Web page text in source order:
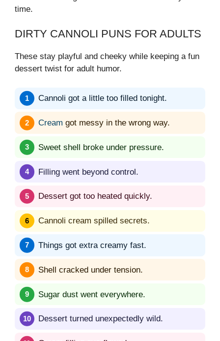
time.
DIRTY CANNOLI PUNS FOR ADULTS
These stay playful and cheeky while keeping a fun
dessert twist for adult humor.
Cannoli got a little too filled tonight.
Cream got messy in the wrong way.
Sweet shell broke under pressure.
Filling went beyond control.
Dessert got too heated quickly.
Cannoli cream spilled secrets.
Things got extra creamy fast.
Shell cracked under tension.
Sugar dust went everywhere.
Dessert turned unexpectedly wild.